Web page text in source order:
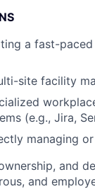
a fast-
site facility
(e.g., Jira,
managing
and
and